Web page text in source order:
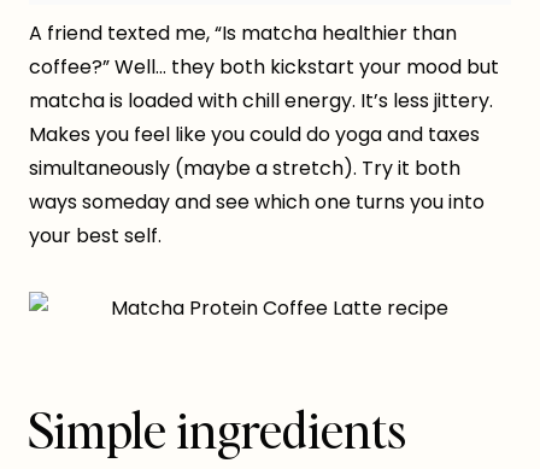
A friend texted me, “Is matcha healthier than
coffee?” Well… they both kickstart your mood but
matcha is loaded with chill energy. It’s less jittery.
Makes you feel like you could do yoga and taxes
simultaneously (maybe a stretch). Try it both
ways someday and see which one turns you into
your best self.
Simple ingredients